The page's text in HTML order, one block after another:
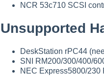
NCR 53c710 SCSI
Unsupported
DeskStation rPC44
SNI RM200/300/400/
NEC Express5800/230